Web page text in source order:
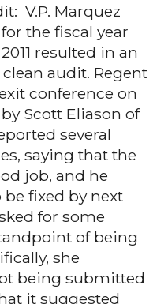
V.P. Marquez
the fiscal year
resulted in an
audit. Regent
conference on
Scott Eliason of
several
saying that the
job, and he
fixed by next
for some
of being
she
being submitted
it suggested